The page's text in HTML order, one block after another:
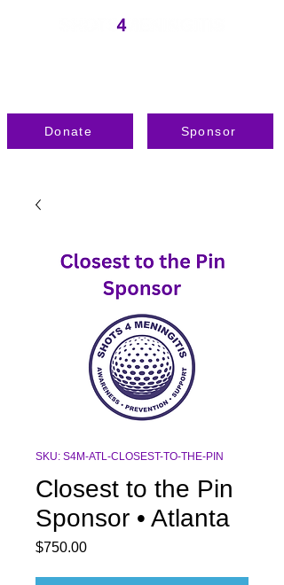
Donate Sponsor
SKU: S4M-ATL-CLOSEST-TO-THE-PIN
Closest to the Pin
Sponsor • Atlanta
$750.00Price